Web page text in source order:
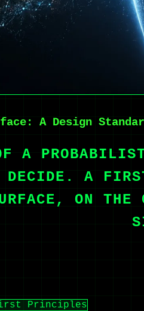
A Design
A
DECIDE. A
ON THE
Principles